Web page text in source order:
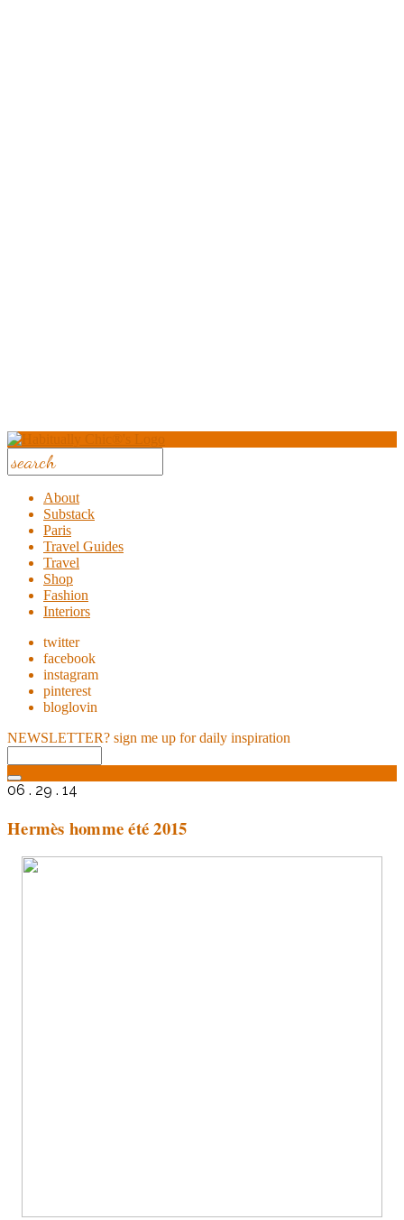
About
Substack
Paris
Travel Guides
Travel
Shop
Fashion
Interiors
twitter
facebook
instagram
pinterest
bloglovin
NEWSLETTER? sign me up for daily inspiration
06 . 29 . 14
Hermès homme été 2015